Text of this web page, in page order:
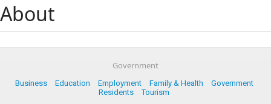
About
Government
Business Education Employment Family & Health
Government
Residents
Tourism